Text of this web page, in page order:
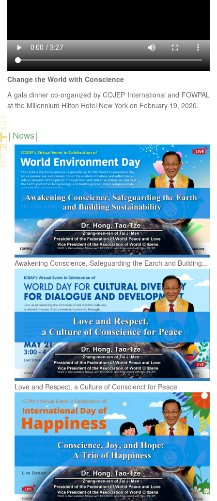
Change the World with Conscience
A gala dinner co-organized by COJEP International and FOWPAL
at the Millennium Hilton Hotel New York on February 19, 2020.
News
Awakening Conscience, Safeguarding the Earch and Building...
Love and Respect, a Culture of Conscienct for Peace